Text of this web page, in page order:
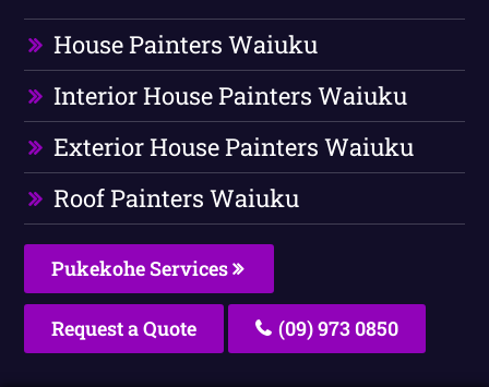
House Painters Waiuku
Interior House Painters Waiuku
Exterior House Painters Waiuku
Roof Painters Waiuku
Pukekohe Services
Request a Quote (09) 973 0850